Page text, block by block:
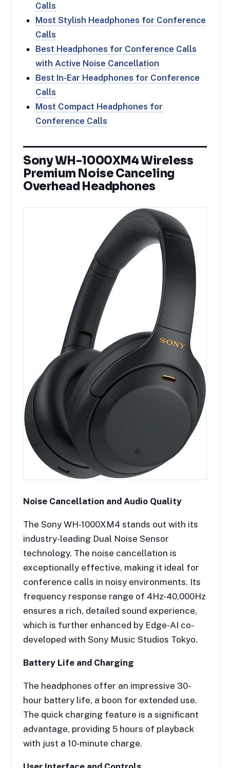
Calls
Most Stylish Headphones for Conference
Calls
Best Headphones for Conference Calls
with Active Noise Cancellation
Best In-Ear Headphones for Conference
Calls
Most Compact Headphones for
Conference Calls
Sony WH-1000XM4 Wireless
Premium Noise Canceling
Overhead Headphones
Noise Cancellation and Audio Quality
The Sony WH-1000XM4 stands out with its
industry-leading Dual Noise Sensor
technology. The noise cancellation is
exceptionally effective, making it ideal for
conference calls in noisy environments. Its
frequency response range of 4Hz-40,000Hz
ensures a rich, detailed sound experience,
which is further enhanced by Edge-AI co-
developed with Sony Music Studios Tokyo.
Battery Life and Charging
The headphones offer an impressive 30-
hour battery life, a boon for extended use.
The quick charging feature is a significant
advantage, providing 5 hours of playback
with just a 10-minute charge.